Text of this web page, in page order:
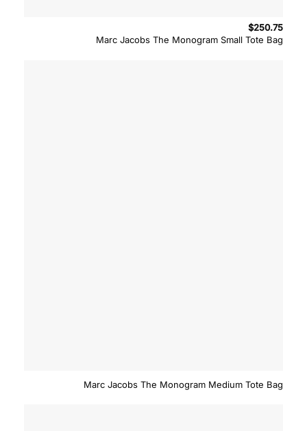
Marc Jacobs The Monogram Small Tote Bag
$250.75
Marc Jacobs The Monogram Medium Tote Bag